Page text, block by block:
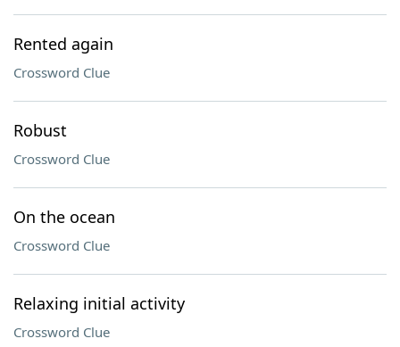
Rented again
Crossword Clue
Robust
Crossword Clue
On the ocean
Crossword Clue
Relaxing initial activity
Crossword Clue